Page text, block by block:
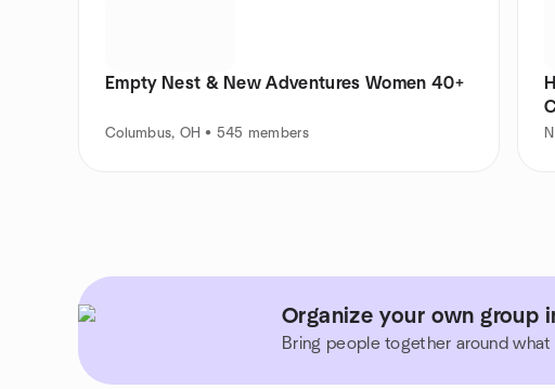
Empty Nest & New Adventures Women 40+
Columbus, OH • 545 members
Organize your own group
Bring people together around